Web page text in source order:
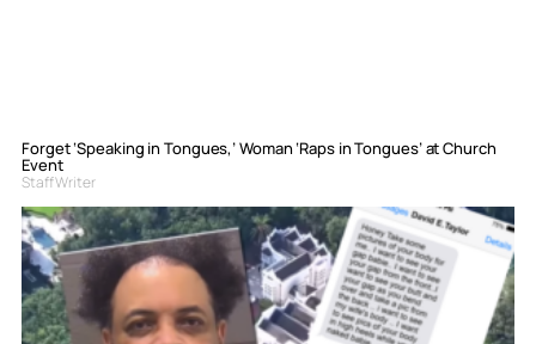
Forget ‘Speaking in Tongues,’ Woman ‘Raps in Tongues’ at Church
Event
Staff Writer